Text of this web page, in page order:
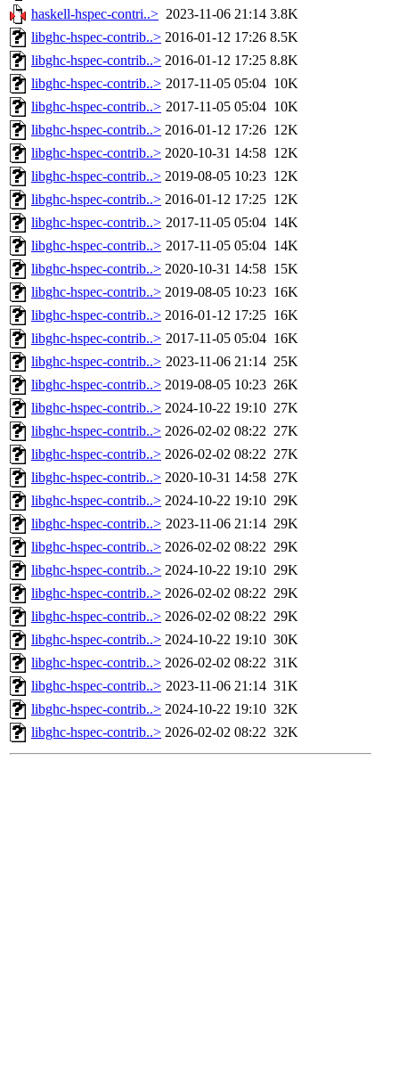
haskell-hspec-contri..> 2023-11-06 21:14 3.8K
libghc-hspec-contrib..> 2016-01-12 17:26 8.5K
libghc-hspec-contrib..> 2016-01-12 17:25 8.8K
libghc-hspec-contrib..> 2017-11-05 05:04 10K
libghc-hspec-contrib..> 2017-11-05 05:04 10K
libghc-hspec-contrib..> 2016-01-12 17:26 12K
libghc-hspec-contrib..> 2020-10-31 14:58 12K
libghc-hspec-contrib..> 2019-08-05 10:23 12K
libghc-hspec-contrib..> 2016-01-12 17:25 12K
libghc-hspec-contrib..> 2017-11-05 05:04 14K
libghc-hspec-contrib..> 2017-11-05 05:04 14K
libghc-hspec-contrib..> 2020-10-31 14:58 15K
libghc-hspec-contrib..> 2019-08-05 10:23 16K
libghc-hspec-contrib..> 2016-01-12 17:25 16K
libghc-hspec-contrib..> 2017-11-05 05:04 16K
libghc-hspec-contrib..> 2023-11-06 21:14 25K
libghc-hspec-contrib..> 2019-08-05 10:23 26K
libghc-hspec-contrib..> 2024-10-22 19:10 27K
libghc-hspec-contrib..> 2026-02-02 08:22 27K
libghc-hspec-contrib..> 2026-02-02 08:22 27K
libghc-hspec-contrib..> 2020-10-31 14:58 27K
libghc-hspec-contrib..> 2024-10-22 19:10 29K
libghc-hspec-contrib..> 2023-11-06 21:14 29K
libghc-hspec-contrib..> 2026-02-02 08:22 29K
libghc-hspec-contrib..> 2024-10-22 19:10 29K
libghc-hspec-contrib..> 2026-02-02 08:22 29K
libghc-hspec-contrib..> 2026-02-02 08:22 29K
libghc-hspec-contrib..> 2024-10-22 19:10 30K
libghc-hspec-contrib..> 2026-02-02 08:22 31K
libghc-hspec-contrib..> 2023-11-06 21:14 31K
libghc-hspec-contrib..> 2024-10-22 19:10 32K
libghc-hspec-contrib..> 2026-02-02 08:22 32K